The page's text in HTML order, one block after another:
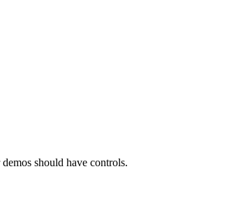
should have controls.